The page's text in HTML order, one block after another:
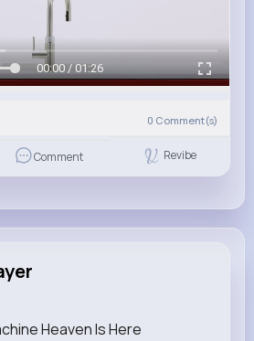
00:00 / 01:26
0 Comment(s)
Comment Revibe
Heaven Is Here